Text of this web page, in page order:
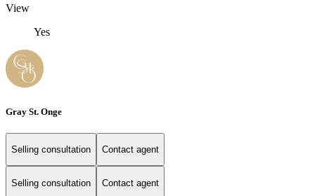
View
Yes
Gray St. Onge
Selling consultation Contact agent
Selling consultation Contact agent